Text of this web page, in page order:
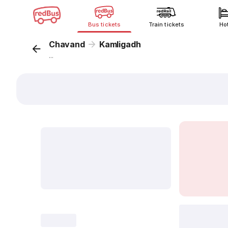
Bus tickets Train tickets
Chavand Kamligadh
...